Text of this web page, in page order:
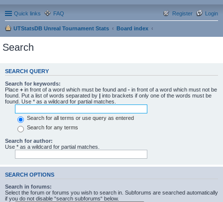
Quick links FAQ Login
Register
UTStatsDB Unreal Tournament Stats Board index
Search
SEARCH QUERY
Search for keywords:
Place + in front of a word which must be found and - in front of a word which must not be
found. Put a list of words separated by | into brackets if only one of the words must be
found. Use * as a wildcard for partial matches.
Search for all terms or use query as entered
Search for any terms
Search for author:
Use * as a wildcard for partial matches.
SEARCH OPTIONS
Search in forums:
Select the forum or forums you wish to search in. Subforums are searched automatically
if you do not disable “search subforums“ below.